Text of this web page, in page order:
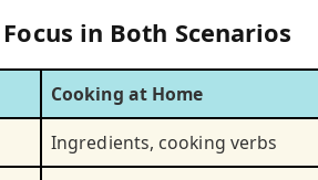
in Both Scenarios
Cooking at Home
Ingredients, cooking verbs